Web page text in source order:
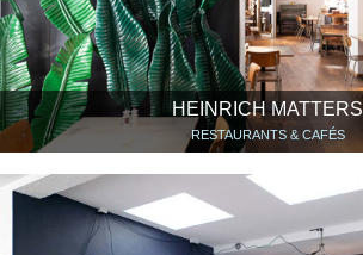
HEINRICH MATTERS
RESTAURANTS & CAFÉS